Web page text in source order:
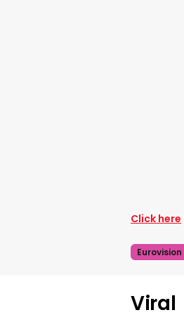
Click here
Eurovision
Viral